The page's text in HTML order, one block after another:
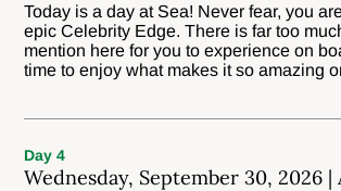
Today is a day at Sea! Never fear, you
epic Celebrity Edge. There is far too
mention here for you to experience on
time to enjoy what makes it so amazing
Day 4
Wednesday, September 30, 2026 |